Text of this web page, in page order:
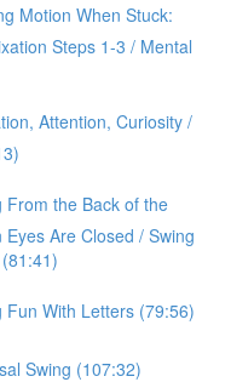
Motion When Stuck:
Steps 1-3 / Mental
Attention, Curiosity /
the Back of the
Are Closed / Swing
With Letters (79:56)
Swing (107:32)